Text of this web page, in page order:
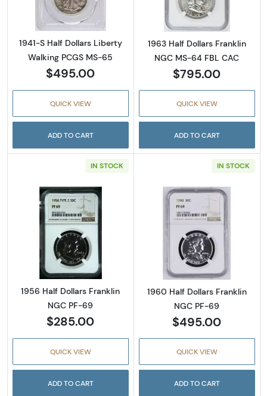
1941-S Half Dollars Liberty
Walking PCGS MS-65
$495.00
QUICK VIEW
ADD TO CART
1963 Half Dollars Franklin
NGC MS-64 FBL CAC
$795.00
QUICK VIEW
ADD TO CART
IN STOCK
Read more about1956 Half Dollars Franklin
1956 Half Dollars Franklin
NGC PF-69
$285.00
QUICK VIEW
ADD TO CART
IN STOCK
Read more
1960 Half Dollars Franklin
NGC PF-69
$495.00
QUICK VIEW
ADD TO CART